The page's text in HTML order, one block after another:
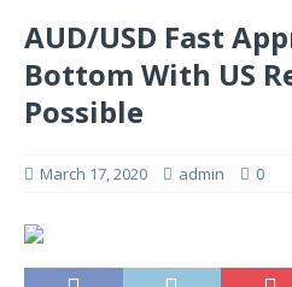
AUD/USD Fast
Bottom With US
Possible
March 17, 2020 admin 0